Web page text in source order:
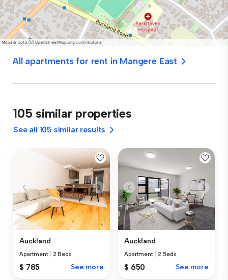
All apartments for rent in Mangere East
105 similar properties
See all 105 similar results
Auckland
Apartment 2 Beds
$ 785 See more
Auckland
Apartment 2 Beds
$ 650 See more